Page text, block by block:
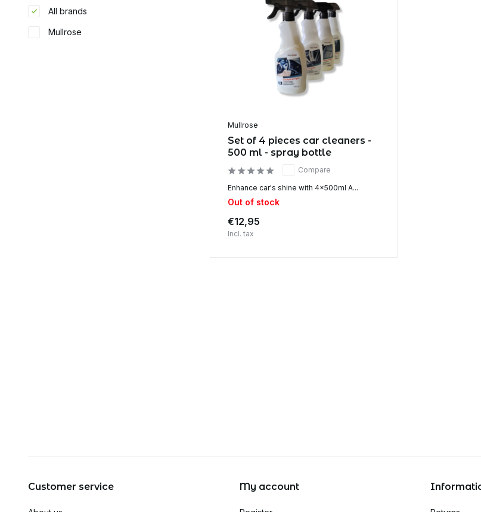
All brands
Mullrose
Mullrose
Set of 4 pieces car cleaners -
500 ml - spray bottle
Compare
Enhance car's shine with 4x500ml A...
Out of stock
€12,95
Incl. tax
Customer service My account